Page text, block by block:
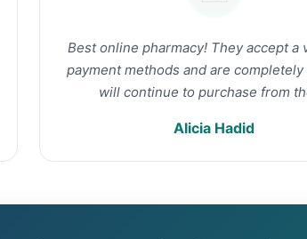
Best online pharmacy! They accept a
payment methods and are
will continue to purchase from
Alicia Hadid